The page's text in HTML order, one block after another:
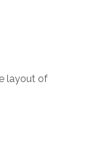
layout of